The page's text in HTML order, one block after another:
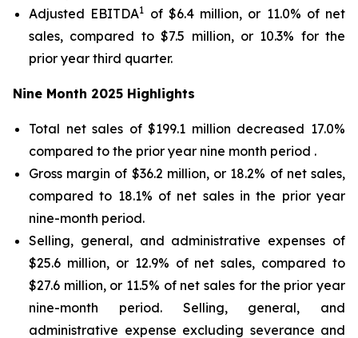
Adjusted EBITDA1 of $6.4 million, or 11.0% of net
sales, compared to $7.5 million, or 10.3% for the
prior year third quarter.
Nine Month 2025 Highlights
Total net sales of $199.1 million decreased 17.0%
compared to the prior year nine month period .
Gross margin of $36.2 million, or 18.2% of net sales,
compared to 18.1% of net sales in the prior year
nine-month period.
Selling, general, and administrative expenses of
$25.6 million, or 12.9% of net sales, compared to
$27.6 million, or 11.5% of net sales for the prior year
nine-month period. Selling, general, and
administrative expense excluding severance and